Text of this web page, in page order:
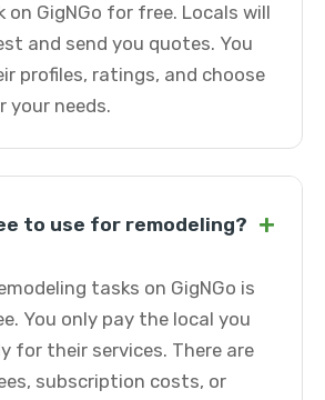
GigNGo for free. Locals will
and send you quotes. You
profiles, ratings, and choose
needs.
to use for remodeling? +
tasks on GigNGo is
You only pay the local you
for their services. There are
subscription costs, or